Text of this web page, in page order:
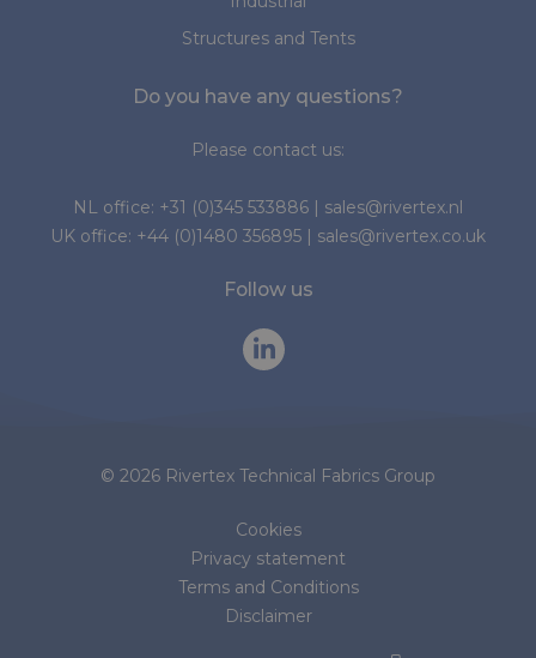
Structures and Tents
Do you have any questions?
Please contact us:
NL office: +31 (0)345 533886 | sales@rivertex.nl
UK office: +44 (0)1480 356895 | sales@rivertex.co.uk
Follow us
© 2026 Rivertex Technical Fabrics Group
Cookies
Privacy statement
Terms and Conditions
Disclaimer